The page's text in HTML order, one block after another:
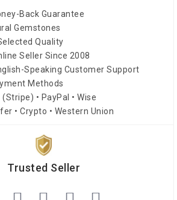
Back Guarantee
Gemstones
Quality
Seller Since 2008
Speaking Customer Support
Methods
• PayPal • Wise
• Crypto • Western Union
Trusted Seller